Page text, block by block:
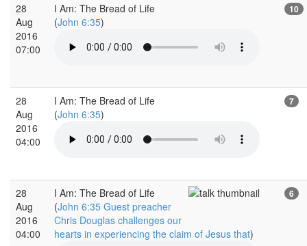
28
Aug
2016
07:00
I Am: The Bread of Life
(John 6:35)
10
28
Aug
2016
04:00
I Am: The Bread of Life
(John 6:35)
7
28
Aug
2016
04:00
I Am: The Bread of Life
(John 6:35 Guest preacher
Chris Douglas challenges our
hearts in experiencing the claim of Jesus that)
6